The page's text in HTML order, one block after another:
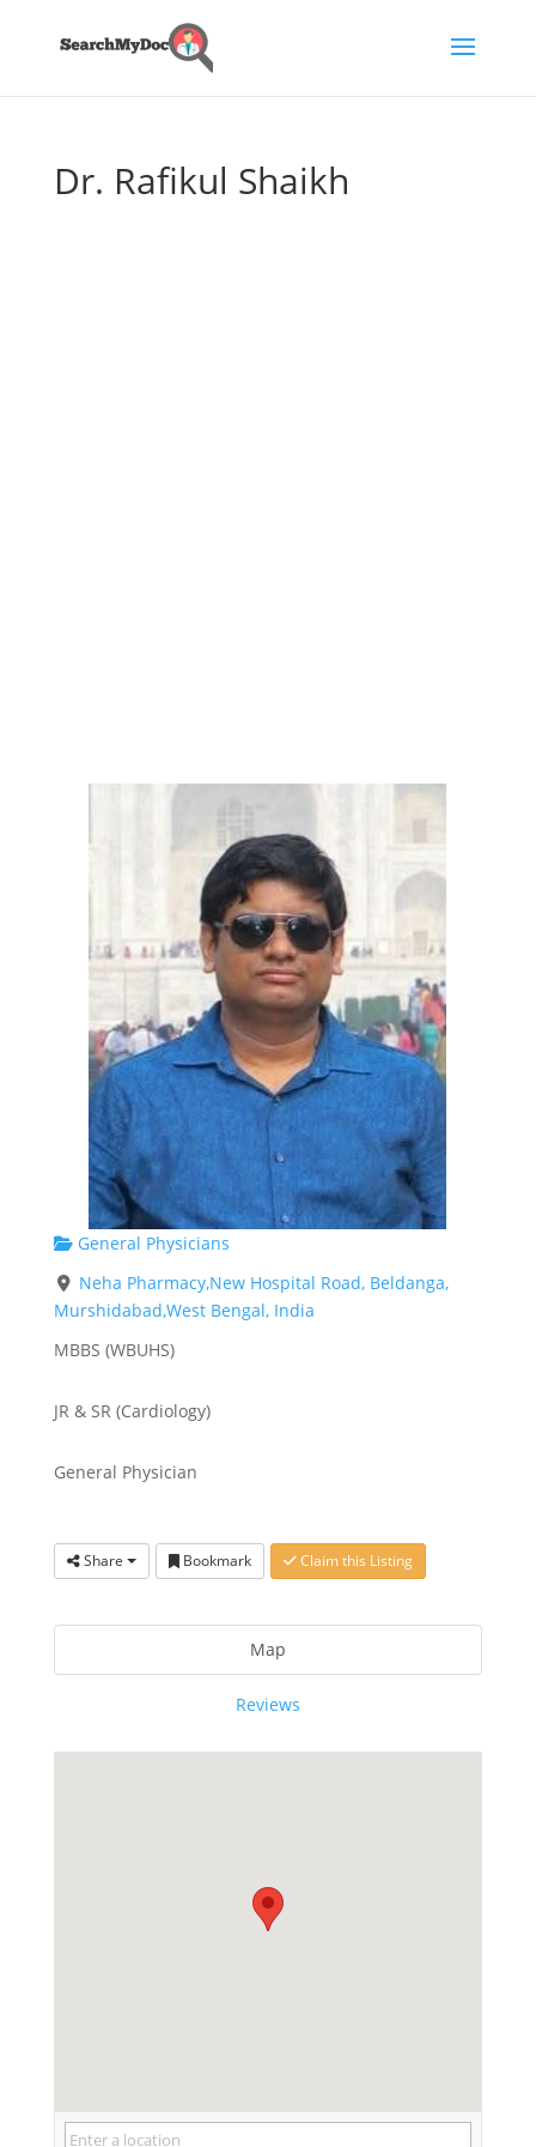
Dr. Rafikul Shaikh
General Physicians
Neha Pharmacy,New Hospital Road, Beldanga,
Murshidabad,West Bengal, India
MBBS (WBUHS)
JR & SR (Cardiology)
General Physician
Share Bookmark Claim this Listing
Map
Reviews